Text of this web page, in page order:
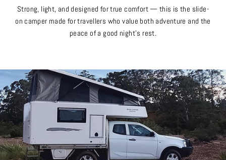
Strong, light, and designed for true comfort — this is the slide-
on camper made for travellers who value both adventure and the
peace of a good night’s rest.